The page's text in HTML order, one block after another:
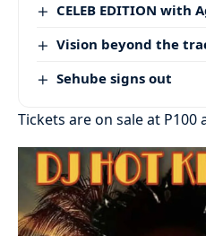
CELEB EDITION with
Vision beyond the
Sehube signs out
Tickets are on sale at P100